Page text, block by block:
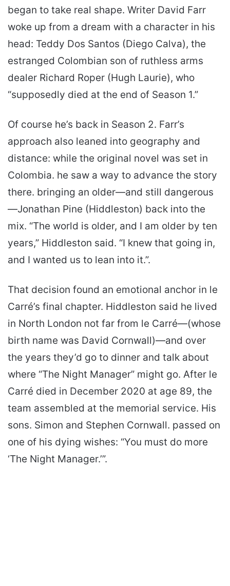
began to take real shape. Writer David Farr
woke up from a dream with a character in his
head: Teddy Dos Santos (Diego Calva), the
estranged Colombian son of ruthless arms
dealer Richard Roper (Hugh Laurie), who
“supposedly died at the end of Season 1.”
Of course he’s back in Season 2. Farr’s
approach also leaned into geography and
distance: while the original novel was set in
Colombia. he saw a way to advance the story
there. bringing an older—and still dangerous
—Jonathan Pine (Hiddleston) back into the
mix. “The world is older, and I am older by ten
years,” Hiddleston said. “I knew that going in,
and I wanted us to lean into it.”.
That decision found an emotional anchor in le
Carré’s final chapter. Hiddleston said he lived
in North London not far from le Carré—(whose
birth name was David Cornwall)—and over
the years they’d go to dinner and talk about
where “The Night Manager” might go. After le
Carré died in December 2020 at age 89, the
team assembled at the memorial service. His
sons. Simon and Stephen Cornwall. passed on
one of his dying wishes: “You must do more
‘The Night Manager.’”.